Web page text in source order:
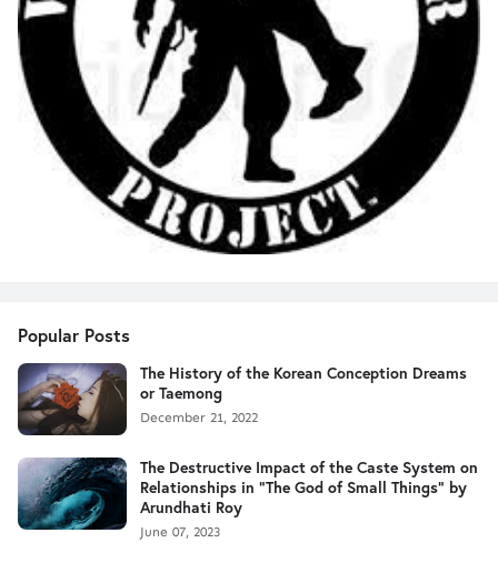
Popular Posts
The History of the Korean Conception Dreams
or Taemong
December 21, 2022
The Destructive Impact of the Caste System on
Relationships in "The God of Small Things" by
Arundhati Roy
June 07, 2023